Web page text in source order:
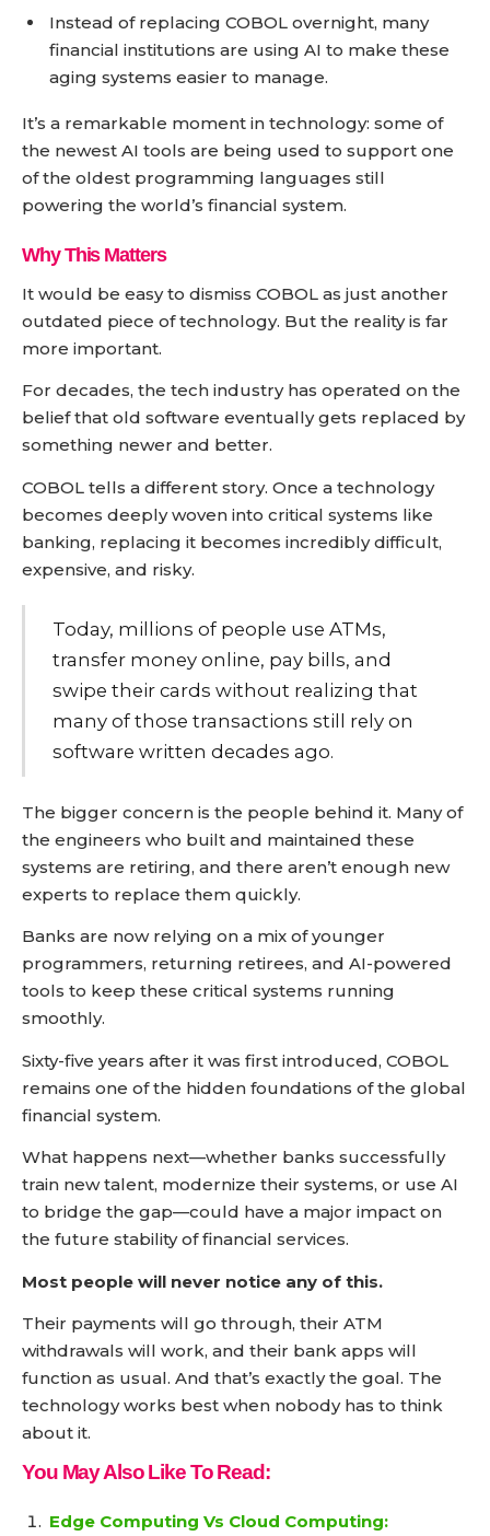
Instead of replacing COBOL overnight, many
financial institutions are using AI to make these
aging systems easier to manage.
It’s a remarkable moment in technology: some of
the newest AI tools are being used to support one
of the oldest programming languages still
powering the world’s financial system.
Why This Matters
It would be easy to dismiss COBOL as just another
outdated piece of technology. But the reality is far
more important.
For decades, the tech industry has operated on the
belief that old software eventually gets replaced by
something newer and better.
COBOL tells a different story. Once a technology
becomes deeply woven into critical systems like
banking, replacing it becomes incredibly difficult,
expensive, and risky.
Today, millions of people use ATMs,
transfer money online, pay bills, and
swipe their cards without realizing that
many of those transactions still rely on
software written decades ago.
The bigger concern is the people behind it. Many of
the engineers who built and maintained these
systems are retiring, and there aren’t enough new
experts to replace them quickly.
Banks are now relying on a mix of younger
programmers, returning retirees, and AI-powered
tools to keep these critical systems running
smoothly.
Sixty-five years after it was first introduced, COBOL
remains one of the hidden foundations of the global
financial system.
What happens next—whether banks successfully
train new talent, modernize their systems, or use AI
to bridge the gap—could have a major impact on
the future stability of financial services.
Most people will never notice any of this.
Their payments will go through, their ATM
withdrawals will work, and their bank apps will
function as usual. And that’s exactly the goal. The
technology works best when nobody has to think
about it.
You May Also Like To Read:
Edge Computing Vs Cloud Computing: